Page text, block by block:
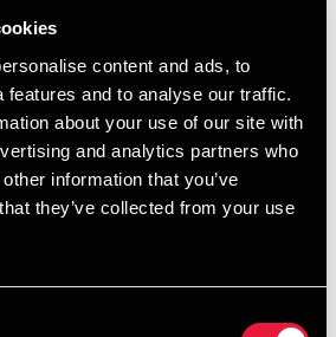
content and ads, to
features and to analyse our traffic.
about your use of our site with
and analytics partners who
information that you’ve
they’ve collected from your use